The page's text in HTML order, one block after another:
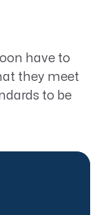
have to
they meet
to be